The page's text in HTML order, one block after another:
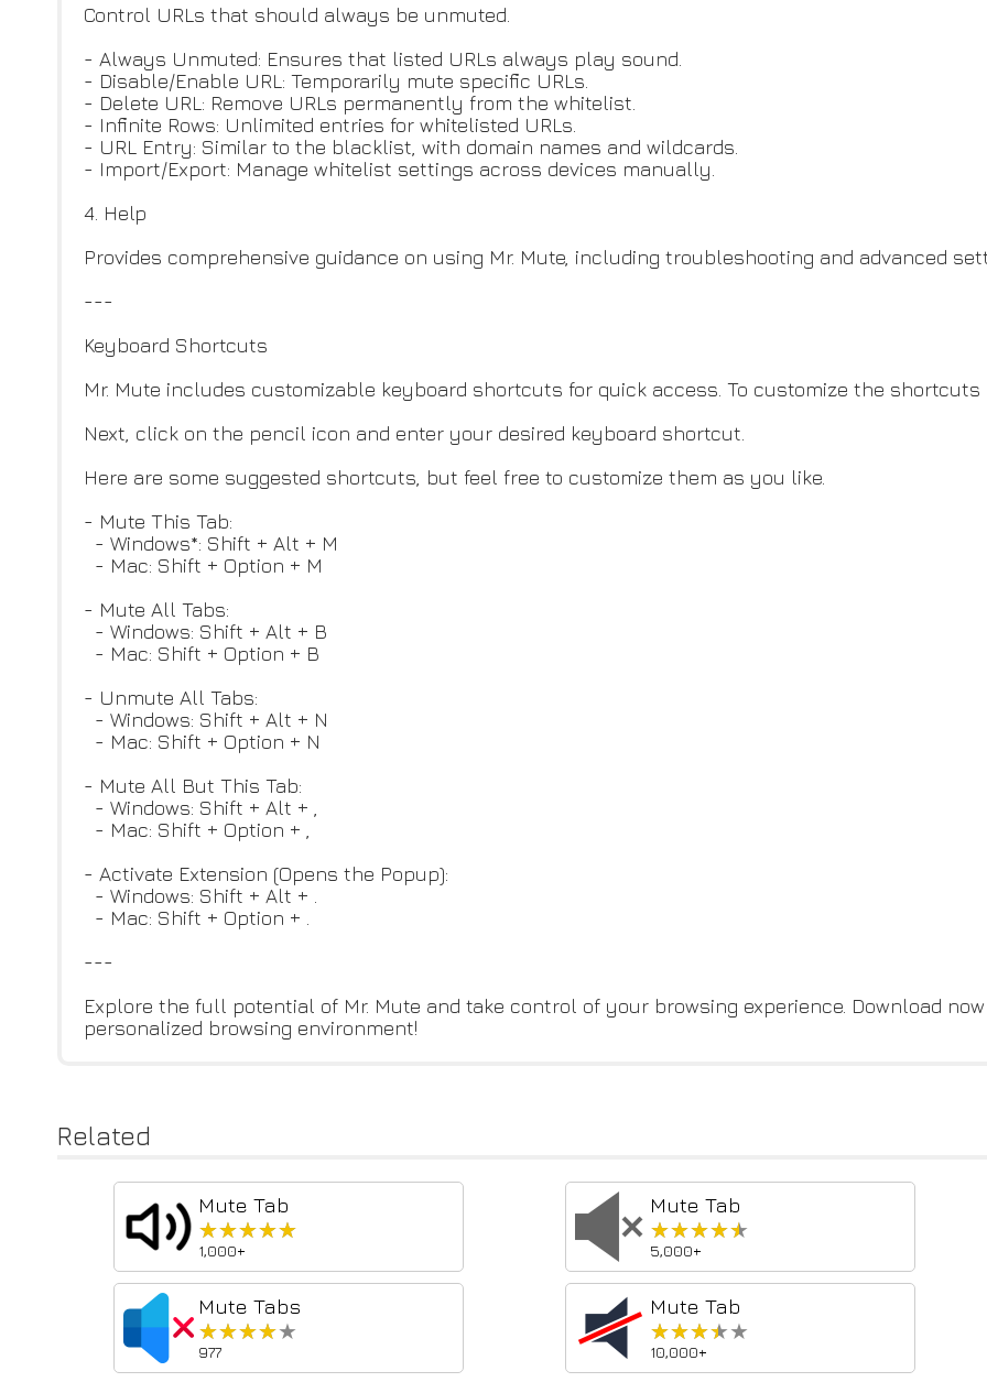
Control URLs that should always be unmuted.
- Always Unmuted: Ensures that listed URLs always play sound.
- Disable/Enable URL: Temporarily mute specific URLs.
- Delete URL: Remove URLs permanently from the whitelist.
- Infinite Rows: Unlimited entries for whitelisted URLs.
- URL Entry: Similar to the blacklist, with domain names and wildcards.
- Import/Export: Manage whitelist settings across devices manually.
4. Help
Provides comprehensive guidance on using Mr. Mute, including troubleshooting and advanced
---
Keyboard Shortcuts
Mr. Mute includes customizable keyboard shortcuts for quick access. To customize the
Next, click on the pencil icon and enter your desired keyboard shortcut.
Here are some suggested shortcuts, but feel free to customize them as you like.
- Mute This Tab:
- Windows*: Shift + Alt + M
- Mac: Shift + Option + M
- Mute All Tabs:
- Windows: Shift + Alt + B
- Mac: Shift + Option + B
- Unmute All Tabs:
- Windows: Shift + Alt + N
- Mac: Shift + Option + N
- Mute All But This Tab:
- Windows: Shift + Alt + ,
- Mac: Shift + Option + ,
- Activate Extension (Opens the Popup):
- Windows: Shift + Alt + .
- Mac: Shift + Option + .
---
Explore the full potential of Mr. Mute and take control of your browsing experience. Download
personalized browsing environment!
Related
Mute Tab
★★★★★
★★★★★
1,000+
Mute Tab
★★★★★
★★★★★
5,000+
Mute Tabs
★★★★★
★★★★★
977
Mute Tab
★★★★★
★★★★★
10,000+